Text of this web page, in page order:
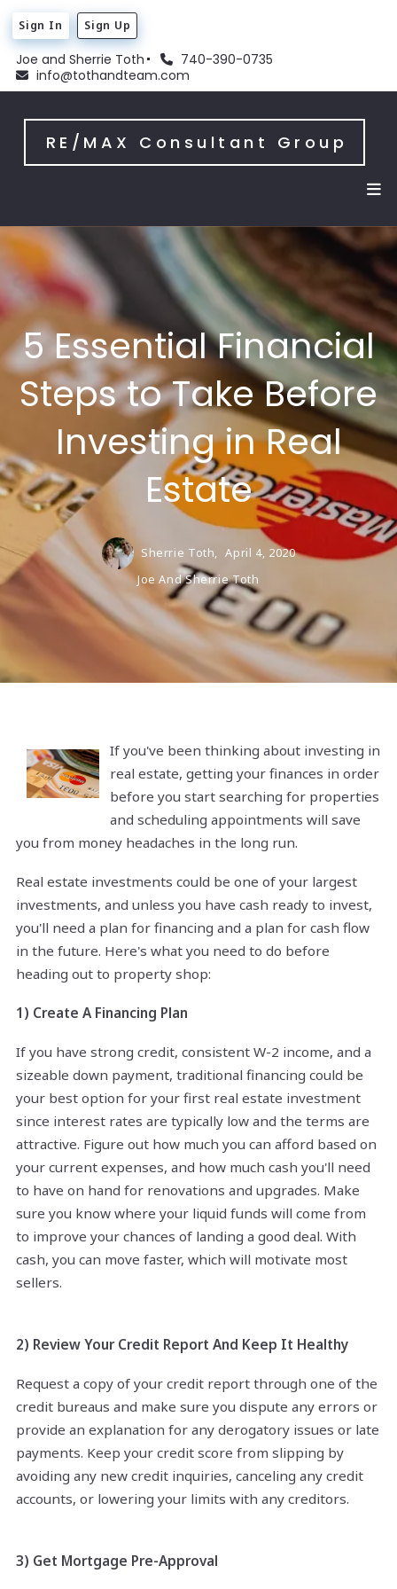
Joe and Sherrie Toth
740-390-0735
info@tothandteam.com
Sign In Sign Up
RE/MAX Consultant Group
5 Essential Financial
Steps to Take Before
Investing in Real
Estate
Sherrie Toth, April 4, 2020
Joe And Sherrie Toth
If you've been thinking about investing in
real estate, getting your finances in order
before you start searching for properties
and scheduling appointments will save
you from money headaches in the long run.
Real estate investments could be one of your largest
investments, and unless you have cash ready to invest,
you'll need a plan for financing and a plan for cash flow
in the future. Here's what you need to do before
heading out to property shop:
1) Create A Financing Plan
If you have strong credit, consistent W-2 income, and a
sizeable down payment, traditional financing could be
your best option for your first real estate investment
since interest rates are typically low and the terms are
attractive. Figure out how much you can afford based on
your current expenses, and how much cash you'll need
to have on hand for renovations and upgrades. Make
sure you know where your liquid funds will come from
to improve your chances of landing a good deal. With
cash, you can move faster, which will motivate most
sellers.
2) Review Your Credit Report And Keep It Healthy
Request a copy of your credit report through one of the
credit bureaus and make sure you dispute any errors or
provide an explanation for any derogatory issues or late
payments. Keep your credit score from slipping by
avoiding any new credit inquiries, canceling any credit
accounts, or lowering your limits with any creditors.
3) Get Mortgage Pre-Approval